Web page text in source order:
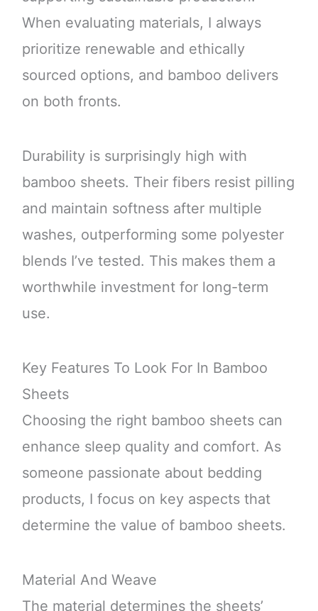
When evaluating materials, I always
prioritize renewable and ethically
sourced options, and bamboo delivers
on both fronts.
Durability is surprisingly high with
bamboo sheets. Their fibers resist pilling
and maintain softness after multiple
washes, outperforming some polyester
blends I’ve tested. This makes them a
worthwhile investment for long-term
use.
Key Features To Look For In Bamboo
Sheets
Choosing the right bamboo sheets can
enhance sleep quality and comfort. As
someone passionate about bedding
products, I focus on key aspects that
determine the value of bamboo sheets.
Material And Weave
The material determines the sheets’